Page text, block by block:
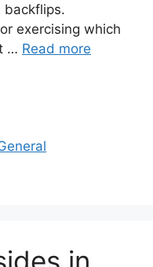
backflips.
exercising which
… Read more